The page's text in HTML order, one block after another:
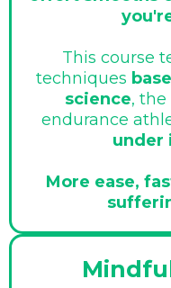
This course
techniques
science,
endurance
under
More ease,